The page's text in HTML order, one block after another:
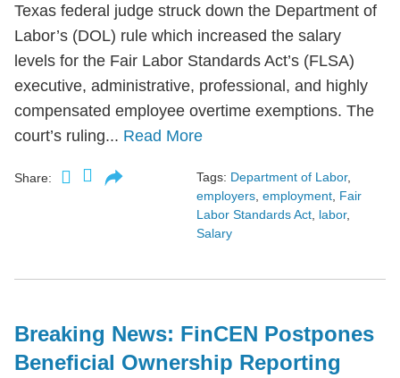
Texas federal judge struck down the Department of
Labor’s (DOL) rule which increased the salary
levels for the Fair Labor Standards Act’s (FLSA)
executive, administrative, professional, and highly
compensated employee overtime exemptions. The
court’s ruling... Read More
Share: Tags: Department of Labor,
employers, employment, Fair
Labor Standards Act, labor,
Salary
Breaking News: FinCEN Postpones
Beneficial Ownership Reporting